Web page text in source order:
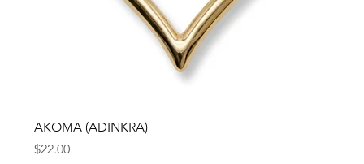
AKOMA (ADINKRA)
Price
$22.00